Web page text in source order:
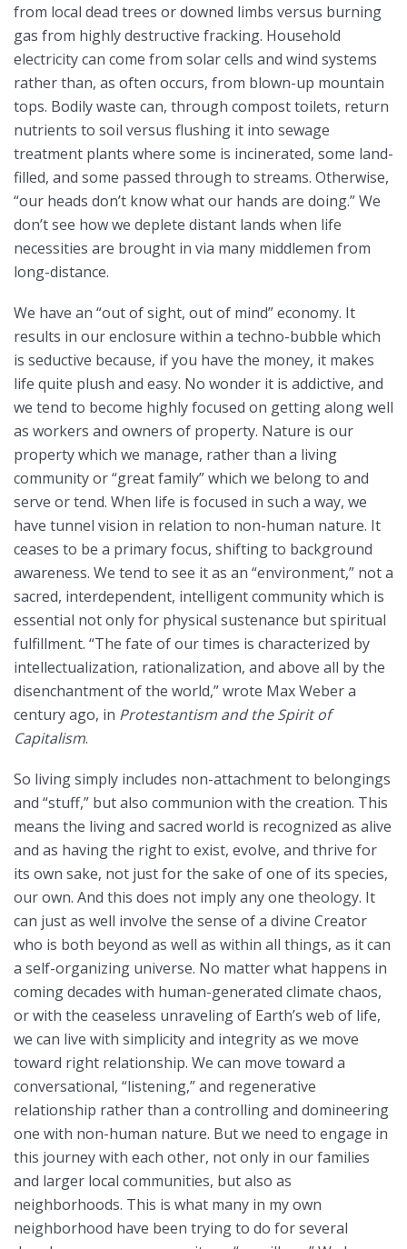
from local dead trees or downed limbs versus burning
gas from highly destructive fracking. Household
electricity can come from solar cells and wind systems
rather than, as often occurs, from blown-up mountain
tops. Bodily waste can, through compost toilets, return
nutrients to soil versus flushing it into sewage
treatment plants where some is incinerated, some land-
filled, and some passed through to streams. Otherwise,
“our heads don’t know what our hands are doing.” We
don’t see how we deplete distant lands when life
necessities are brought in via many middlemen from
long-distance.
We have an “out of sight, out of mind” economy. It
results in our enclosure within a techno-bubble which
is seductive because, if you have the money, it makes
life quite plush and easy. No wonder it is addictive, and
we tend to become highly focused on getting along well
as workers and owners of property. Nature is our
property which we manage, rather than a living
community or “great family” which we belong to and
serve or tend. When life is focused in such a way, we
have tunnel vision in relation to non-human nature. It
ceases to be a primary focus, shifting to background
awareness. We tend to see it as an “environment,” not a
sacred, interdependent, intelligent community which is
essential not only for physical sustenance but spiritual
fulfillment. “The fate of our times is characterized by
intellectualization, rationalization, and above all by the
disenchantment of the world,” wrote Max Weber a
century ago, in Protestantism and the Spirit of
Capitalism.
So living simply includes non-attachment to belongings
and “stuff,” but also communion with the creation. This
means the living and sacred world is recognized as alive
and as having the right to exist, evolve, and thrive for
its own sake, not just for the sake of one of its species,
our own. And this does not imply any one theology. It
can just as well involve the sense of a divine Creator
who is both beyond as well as within all things, as it can
a self-organizing universe. No matter what happens in
coming decades with human-generated climate chaos,
or with the ceaseless unraveling of Earth’s web of life,
we can live with simplicity and integrity as we move
toward right relationship. We can move toward a
conversational, “listening,” and regenerative
relationship rather than a controlling and domineering
one with non-human nature. But we need to engage in
this journey with each other, not only in our families
and larger local communities, but also as
neighborhoods. This is what many in my own
neighborhood have been trying to do for several